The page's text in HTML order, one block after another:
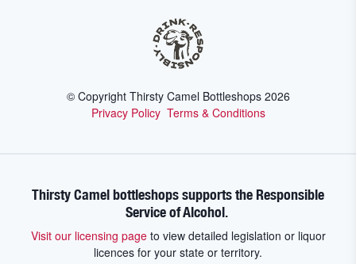
© Copyright Thirsty Camel Bottleshops 2026
Privacy Policy Terms & Conditions
Thirsty Camel bottleshops supports the Responsible
Service of Alcohol.
Visit our licensing pageto view detailed legislation or liquor
licences for your state or territory.